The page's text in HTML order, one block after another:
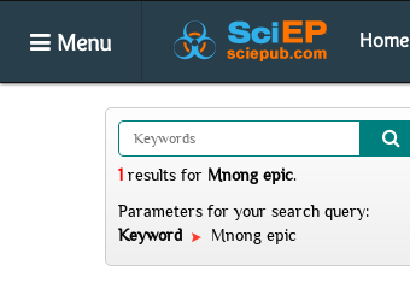
Menu Home
1 results for Mnong epic.
Parameters for your search query:
Keyword
Mnong epic